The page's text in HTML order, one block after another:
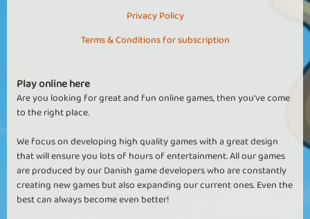
Privacy Policy
Terms & Conditions for subscription
Play online here
Are you looking for great and fun online games, then you've come
to the right place.
We focus on developing high quality games with a great design
that will ensure you lots of hours of entertainment. All our games
are produced by our Danish game developers who are constantly
creating new games but also expanding our current ones. Even the
best can always become even better!